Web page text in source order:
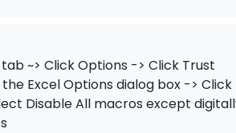
~> Click Options -> Click Trust
Excel Options dialog box -> Click
Disable All macros except